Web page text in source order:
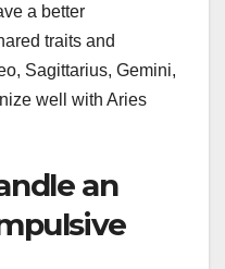
a better
traits and
Sagittarius, Gemini,
well with Aries
an